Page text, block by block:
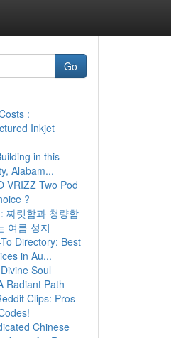
Go
:
Inkjet
in this
Alabam...
VRIZZ Two Pod
?
짜릿함과 청량함
여름 성지
Directory: Best
in Au...
Soul
Radiant Path
Clips: Pros
Chinese